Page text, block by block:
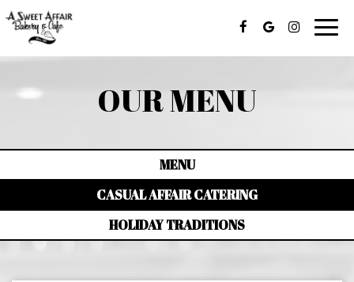
OUR MENU
MENU
CASUAL AFFAIR CATERING
HOLIDAY TRADITIONS